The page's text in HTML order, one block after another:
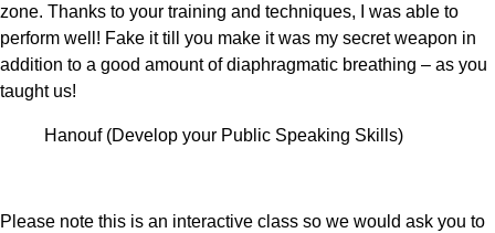
zone. Thanks to your training and techniques, I was able to
perform well! Fake it till you make it was my secret weapon in
addition to a good amount of diaphragmatic breathing – as you
taught us!
Hanouf (Develop your Public Speaking Skills)
Please note this is an interactive class so we would ask you to